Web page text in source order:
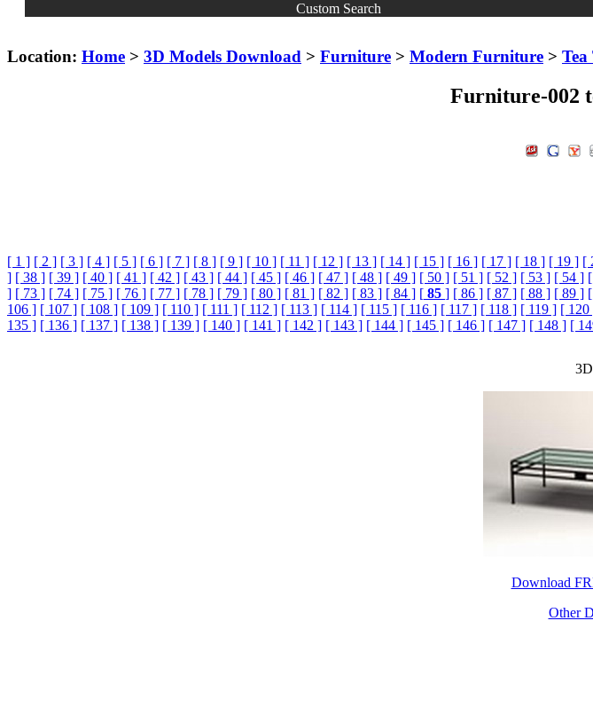
Custom Search
Location: Home > 3D Models Download > Furniture > Modern Furniture > Tea
Furniture-002
[ 1 ] [ 2 ] [ 3 ] [ 4 ] [ 5 ] [ 6 ] [ 7 ] [ 8 ] [ 9 ] [ 10 ] [ 11 ] [ 12 ] [ 13 ] [ 14 ] [ 15 ] [ 16 ] [ 17 ] [ 18 ] [ 19 ] [
] [ 38 ] [ 39 ] [ 40 ] [ 41 ] [ 42 ] [ 43 ] [ 44 ] [ 45 ] [ 46 ] [ 47 ] [ 48 ] [ 49 ] [ 50 ] [ 51 ] [ 52 ] [ 53 ] [ 54 ]
] [ 73 ] [ 74 ] [ 75 ] [ 76 ] [ 77 ] [ 78 ] [ 79 ] [ 80 ] [ 81 ] [ 82 ] [ 83 ] [ 84 ] [ 85 ] [ 86 ] [ 87 ] [ 88 ] [ 89 ]
106 ] [ 107 ] [ 108 ] [ 109 ] [ 110 ] [ 111 ] [ 112 ] [ 113 ] [ 114 ] [ 115 ] [ 116 ] [ 117 ] [ 118 ] [ 119 ] [ 120
135 ] [ 136 ] [ 137 ] [ 138 ] [ 139 ] [ 140 ] [ 141 ] [ 142 ] [ 143 ] [ 144 ] [ 145 ] [ 146 ] [ 147 ] [ 148 ] [
Download
Other